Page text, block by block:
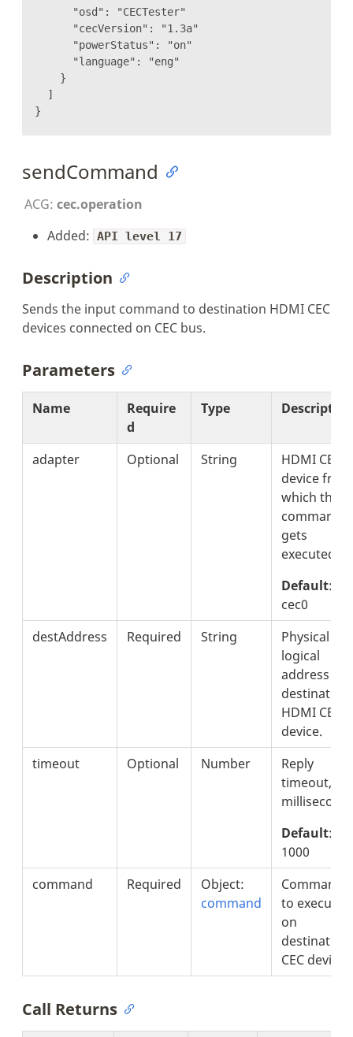
"osd": "CECTester"
"cecVersion": "1.3a"
"powerStatus": "on"
"language": "eng"
}
]
}
sendCommand
ACG: cec.operation
Added: API level 17
Description
Sends the input command to destination HDMI CEC
devices connected on CEC bus.
Parameters
Name
Require
d
Type Description
adapter Optional String
HDMI CEC
device from
which the
command
gets
executed.
Default:
cec0
destAddress
Required String
Physical or
logical
address of
destination
HDMI CEC
device.
timeout
Optional Number
Reply
timeout, in
Default:
1000
command
Required
Object:
command
Command
to execute
on
destination
CEC device.
Call Returns